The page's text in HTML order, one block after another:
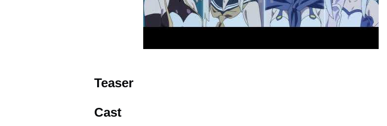
Teaser
Cast